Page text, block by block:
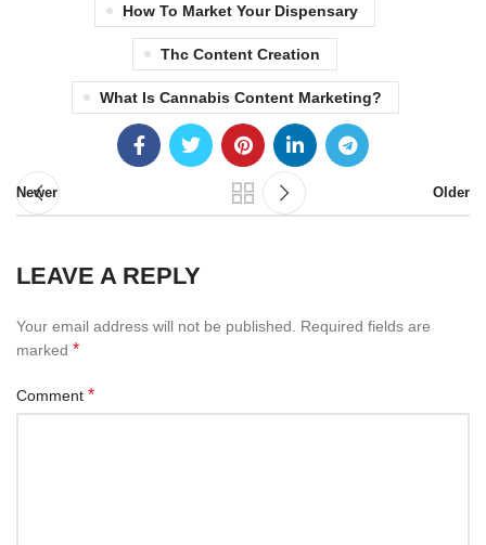
How To Market Your Dispensary
Thc Content Creation
What Is Cannabis Content Marketing?
Newer Older
LEAVE A REPLY
Your email address will not be published.
Required fields are
marked *
Comment *